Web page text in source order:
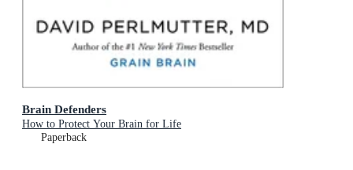
Brain Defenders
How to Protect Your Brain for Life
Paperback